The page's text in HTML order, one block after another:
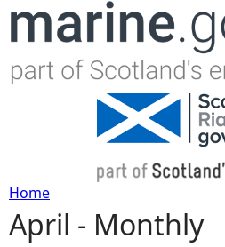
Jump to
Y
Home
April - Monthly